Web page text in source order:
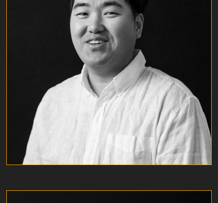
KYLE OH